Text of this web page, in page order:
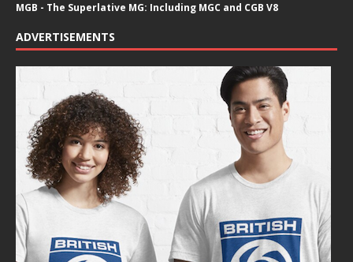
MGB - The Superlative MG: Including MGC and CGB V8
ADVERTISEMENTS